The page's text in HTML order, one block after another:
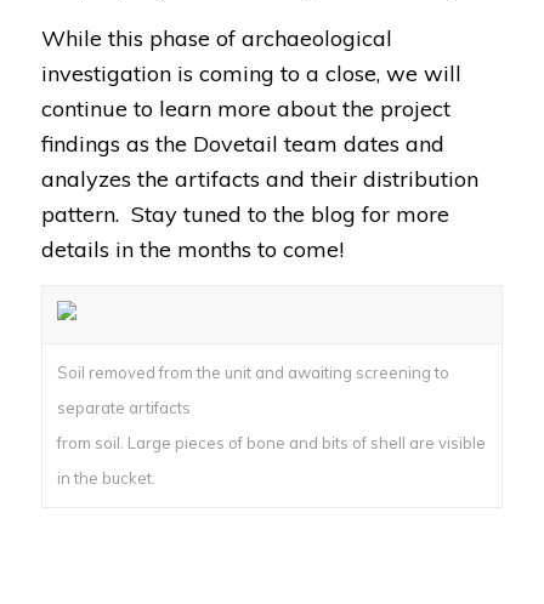
While this phase of archaeological
investigation is coming to a close, we will
continue to learn more about the project
findings as the Dovetail team dates and
analyzes the artifacts and their distribution
pattern. Stay tuned to the blog for more
details in the months to come!
Soil removed from the unit and awaiting screening to
separate artifacts
from soil. Large pieces of bone and bits of shell are visible
in the bucket.